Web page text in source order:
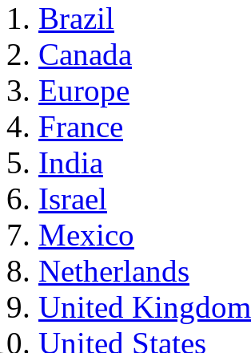
Brazil
Canada
Europe
France
India
Israel
Mexico
Netherlands
United Kingdom
United States